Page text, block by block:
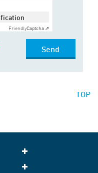
FriendlyCaptcha ⇗
Send
TOP